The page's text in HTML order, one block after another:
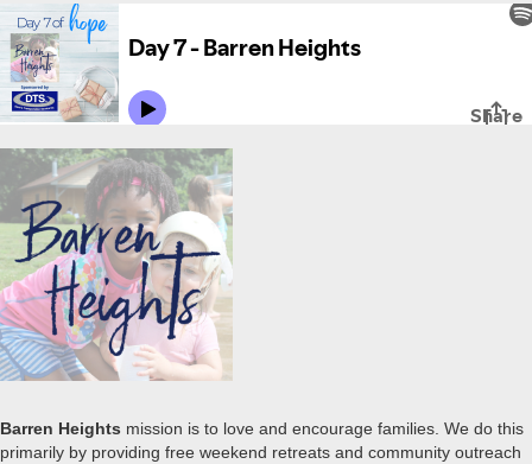
Barren Heights mission is to love and encourage families. We do this
primarily by providing free weekend retreats and community outreach